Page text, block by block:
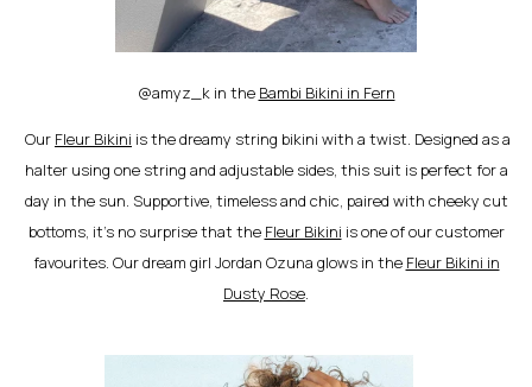
@amyz_k in the Bambi Bikini in Fern
Our Fleur Bikini is the dreamy string bikini with a twist. Designed as a
halter using one string and adjustable sides, this suit is perfect for a
day in the sun. Supportive, timeless and chic, paired with cheeky cut
bottoms, it’s no surprise that the Fleur Bikini is one of our customer
favourites. Our dream girl Jordan Ozuna glows in the Fleur Bikini in
Dusty Rose.